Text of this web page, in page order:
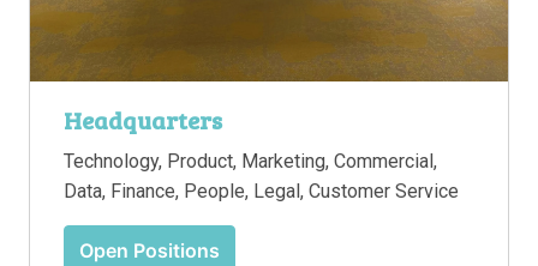
Headquarters
Technology, Product, Marketing, Commercial,
Data, Finance, People, Legal, Customer Service
Open Positions